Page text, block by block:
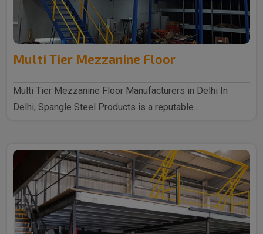
Multi Tier Mezzanine Floor
Multi Tier Mezzanine Floor Manufacturers in Delhi In
Delhi, Spangle Steel Products is a reputable..